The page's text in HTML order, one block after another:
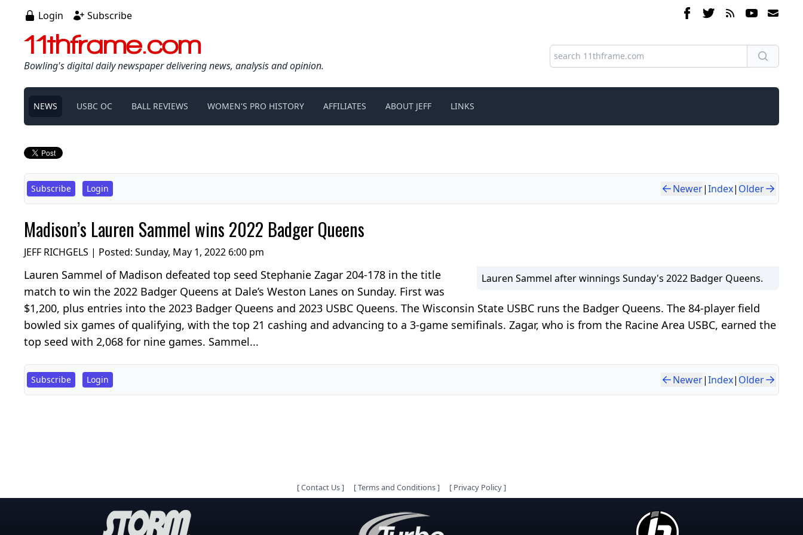
Login Subscribe
11thframe.com
Bowling's digital daily newspaper delivering news, analysis and opinion.
NEWS USBC OC BALL REVIEWS WOMEN'S PRO HISTORY AFFILIATES ABOUT JEFF LINKS
Subscribe Login Newer|Index| Older
Madison’s Lauren Sammel wins 2022 Badger Queens
JEFF RICHGELS | Posted: Sunday, May 1, 2022 6:00 pm
Lauren Sammel after winnings Sunday's 2022 Badger Queens.
Lauren Sammel of Madison defeated top seed Stephanie Zagar 204-178 in the title
match to win the 2022 Badger Queens at Dale’s Weston Lanes on Sunday. First was
$1,200, plus entries into the 2023 Badger Queens and 2023 USBC Queens. The Wisconsin State USBC runs the Badger Queens. The 84-player field
bowled six games of qualifying, with the top 21 cashing and advancing to a 3-game semifinals. Zagar, who is from the Racine Area USBC, earned the
top seed with 2,068 for nine games. Sammel...
Subscribe Login Newer|Index| Older
[Contact Us] [Terms and Conditions] [ Privacy Policy]